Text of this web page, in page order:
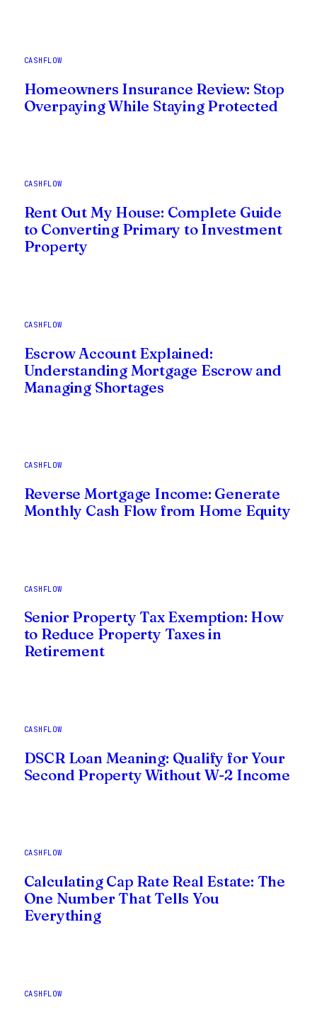
CASHFLOW
Homeowners Insurance Review: Stop
Overpaying While Staying Protected
CASHFLOW
Rent Out My House: Complete Guide
to Converting Primary to Investment
Property
CASHFLOW
Escrow Account Explained:
Understanding Mortgage Escrow and
Managing Shortages
CASHFLOW
Reverse Mortgage Income: Generate
Monthly Cash Flow from Home Equity
CASHFLOW
Senior Property Tax Exemption: How
to Reduce Property Taxes in
Retirement
CASHFLOW
DSCR Loan Meaning: Qualify for Your
Second Property Without W-2 Income
CASHFLOW
Calculating Cap Rate Real Estate: The
One Number That Tells You
Everything
CASHFLOW